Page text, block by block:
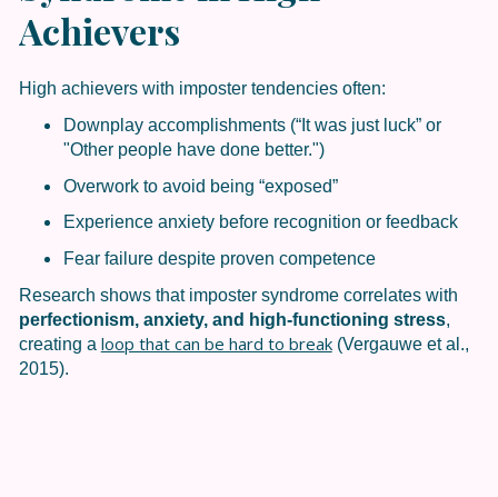
Achievers
High achievers with imposter tendencies often:
Downplay accomplishments (“It was just luck” or
"Other people have done better.")
Overwork to avoid being “exposed”
Experience anxiety before recognition or feedback
Fear failure despite proven competence
Research shows that imposter syndrome correlates with
perfectionism, anxiety, and high-functioning stress,
creating a loop that can be hard to break(Vergauwe et al.,
2015).